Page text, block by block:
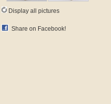
Display all pictures
Share on Facebook!